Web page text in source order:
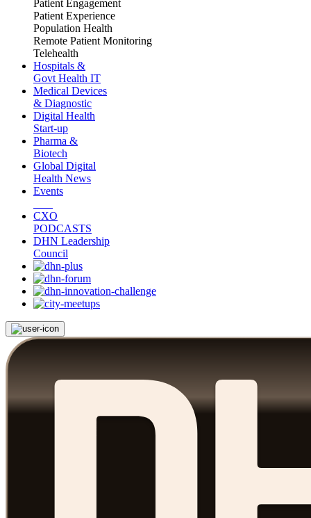
Patient Engagement
Patient Experience
Population Health
Remote Patient Monitoring
Telehealth
Hospitals &
Govt Health IT
Medical Devices
& Diagnostic
Digital Health
Start-up
Pharma &
Biotech
Global Digital
Health News
Events
CXO
PODCASTS
DHN Leadership
Council